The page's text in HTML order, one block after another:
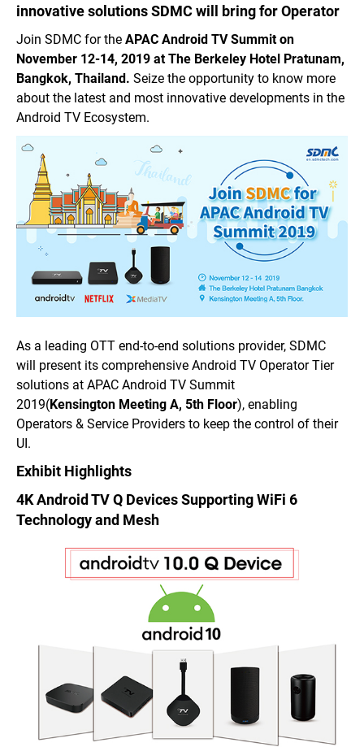
innovative solutions SDMC will bring for Operator
Join SDMC for the APAC Android TV Summiton
November 12-14, 2019 at The Berkeley Hotel Pratunam,
Bangkok, Thailand. Seize the opportunity to know more
about the latest and most innovative developments in the
Android TV Ecosystem.
As a leading OTT end-to-end solutions provider, SDMC
will present its comprehensive Android TV Operator Tier
solutions at APAC Android TV Summit
2019(Kensington Meeting A, 5th Floor), enabling
Operators & Service Providers to keep the control of their
UI.
Exhibit Highlights
4K Android TV Q Devices Supporting WiFi 6
Technology and Mesh